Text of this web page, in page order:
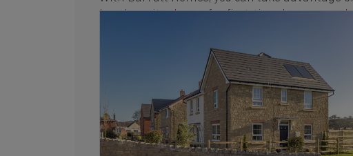
low deposit schemefor first-time buyers or a
Browse our award-winning developments in
homebuying journey today.